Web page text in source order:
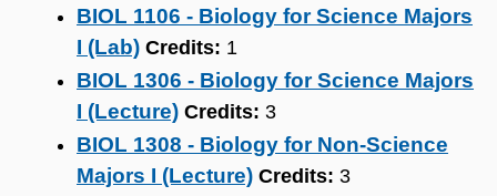
BIOL 1106 - Biology for Science Majors
I (Lab) Credits: 1
BIOL 1306 - Biology for Science Majors
I (Lecture) Credits: 3
BIOL 1308 - Biology for Non-Science
Majors I (Lecture) Credits: 3